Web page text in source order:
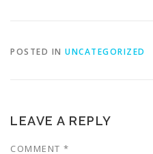
POSTED IN UNCATEGORIZED
LEAVE A REPLY
COMMENT *